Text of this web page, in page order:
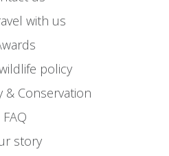
with us
policy
& Conservation
FAQ
story